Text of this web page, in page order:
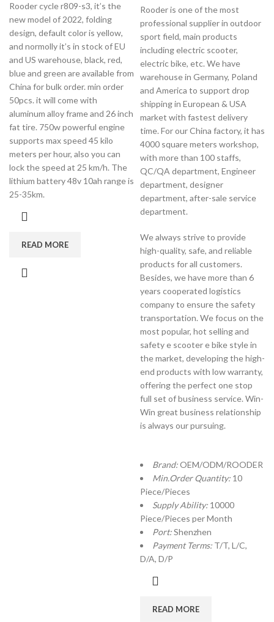
Rooder cycle r809-s3, it’s the
new model of 2022, folding
design, default color is yellow,
and normolly it’s in stock of EU
and US warehouse, black, red,
blue and green are available from
China for bulk order. min order
50pcs. it will come with
aluminum alloy frame and 26 inch
fat tire. 750w powerful engine
supports max speed 45 kilo
meters per hour, also you can
lock the speed at 25 km/h. The
lithium battery 48v 10ah range is
25-35km.
READ MORE
Rooder is one of the most
professional supplier in outdoor
sport field, main products
including electric scooter,
electric bike, etc. We have
warehouse in Germany, Poland
and America to support drop
shipping in European & USA
market with fastest delivery
time. For our China factory, it has
4000 square meters workshop,
with more than 100 staffs,
QC/QA department, Engineer
department, designer
department, after-sale service
department.
We always strive to provide
high-quality, safe, and reliable
products for all customers.
Besides, we have more than 6
years cooperated logistics
company to ensure the safety
transportation. We focus on the
most popular, hot selling and
safety e scooter e bike style in
the market, developing the high-
end products with low warranty,
offering the perfect one stop
full set of business service. Win-
Win great business relationship
is always our pursuing.
Brand:OEM/ODM/ROODER
Min.Order Quantity: 10
Piece/Pieces
Supply Ability: 10000
Piece/Pieces per Month
Port:Shenzhen
Payment Terms: T/T, L/C,
D/A, D/P
READ MORE